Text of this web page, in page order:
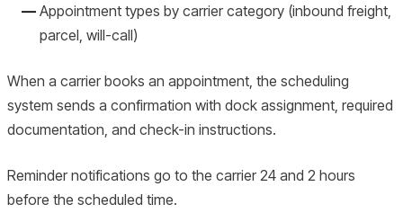
Appointment types by carrier category (inbound freight,
parcel, will-call)
When a carrier books an appointment, the scheduling
system sends a confirmation with dock assignment, required
documentation, and check-in instructions.
Reminder notifications go to the carrier 24 and 2 hours
before the scheduled time.